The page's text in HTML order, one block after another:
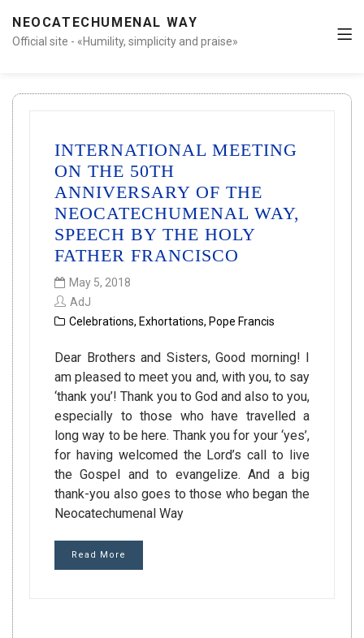
NEOCATECHUMENAL WAY
Official site - «Humility, simplicity and praise»
INTERNATIONAL MEETING
ON THE 50TH
ANNIVERSARY OF THE
NEOCATECHUMENAL WAY,
SPEECH BY THE HOLY
FATHER FRANCISCO
May 5, 2018
AdJ
Celebrations, Exhortations, Pope Francis
Dear Brothers and Sisters, Good morning! I
am pleased to meet you and, with you, to say
‘thank you’! Thank you to God and also to you,
especially to those who have travelled a
long way to be here. Thank you for your ‘yes’,
for having welcomed the Lord’s call to live
the Gospel and to evangelize. And a big
thank-you also goes to those who began the
Neocatechumenal Way
Read More